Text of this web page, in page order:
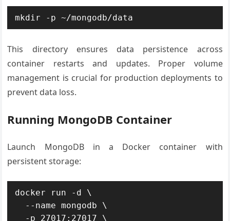
mkdir -p ~/mongodb/data
This directory ensures data persistence across
container restarts and updates. Proper volume
management is crucial for production deployments to
prevent data loss.
Running MongoDB Container
Launch MongoDB in a Docker container with
persistent storage:
docker run -d \